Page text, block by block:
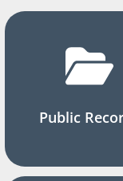
Public